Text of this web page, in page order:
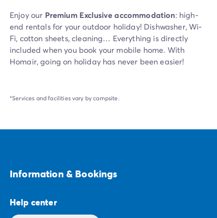
Enjoy our Premium Exclusive accommodation: high-
end rentals for your outdoor holiday! Dishwasher, Wi-
Fi, cotton sheets, cleaning… Everything is directly
included when you book your mobile home. With
Homair, going on holiday has never been easier!
*Services and facilities vary by campsite.
Information & Bookings
Help center